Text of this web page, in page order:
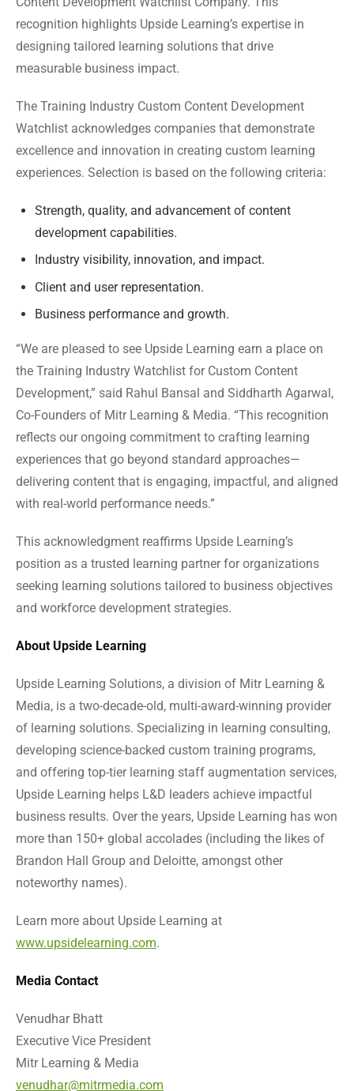
recognition highlights Upside Learning’s expertise in
designing tailored learning solutions that drive
measurable business impact.
The Training Industry Custom Content Development
Watchlist acknowledges companies that demonstrate
excellence and innovation in creating custom learning
experiences. Selection is based on the following criteria:
Strength, quality, and advancement of content
development capabilities.
Industry visibility, innovation, and impact.
Client and user representation.
Business performance and growth.
“We are pleased to see Upside Learning earn a place on
the Training Industry Watchlist for Custom Content
Development,” said Rahul Bansal and Siddharth Agarwal,
Co-Founders of Mitr Learning & Media. “This recognition
reflects our ongoing commitment to crafting learning
experiences that go beyond standard approaches—
delivering content that is engaging, impactful, and aligned
with real-world performance needs.”
This acknowledgment reaffirms Upside Learning’s
position as a trusted learning partner for organizations
seeking learning solutions tailored to business objectives
and workforce development strategies.
About Upside Learning
Upside Learning Solutions, a division of Mitr Learning &
Media, is a two-decade-old, multi-award-winning provider
of learning solutions. Specializing in learning consulting,
developing science-backed custom training programs,
and offering top-tier learning staff augmentation services,
Upside Learning helps L&D leaders achieve impactful
business results. Over the years, Upside Learning has won
more than 150+ global accolades (including the likes of
Brandon Hall Group and Deloitte, amongst other
noteworthy names).
Learn more about Upside Learning at
www.upsidelearning.com.
Media Contact
Venudhar Bhatt
Executive Vice President
Mitr Learning & Media
venudhar@mitrmedia.com